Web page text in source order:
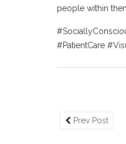
people within
#PatientCare
Prev Post